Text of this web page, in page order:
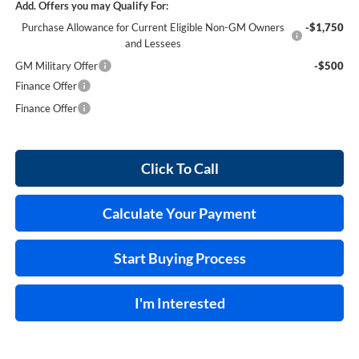
Add. Offers you may Qualify For:
Purchase Allowance for Current Eligible Non-GM Owners
and Lessees
-$1,750
GM Military Offer
-$500
Finance Offer
Finance Offer
Click To Call
Calculate Your Payment
Start Buying Process
I'm Interested